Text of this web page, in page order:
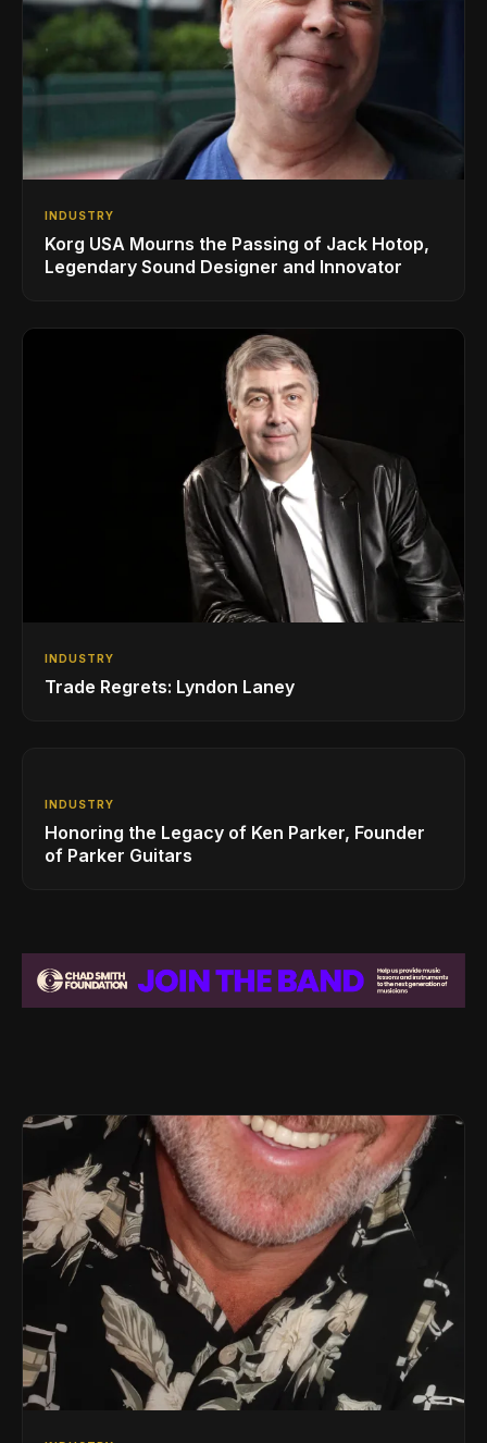
INDUSTRY
Korg USA Mourns the Passing of Jack Hotop,
Legendary Sound Designer and Innovator
INDUSTRY
Trade Regrets: Lyndon Laney
INDUSTRY
Honoring the Legacy of Ken Parker, Founder
of Parker Guitars